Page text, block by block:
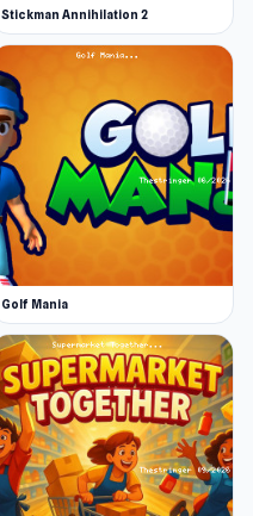
Stickman Annihilation 2
Golf Mania